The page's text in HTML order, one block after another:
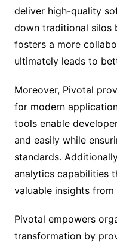
deliver high-quality
down traditional silos
fosters a more
ultimately leads to
Moreover, Pivotal
for modern
tools enable
and easily while
standards.
analytics capabilities
valuable insights from
Pivotal empowers
transformation by